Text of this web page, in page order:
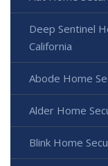
Deep Sentinel
California
Abode Home
Alder Home
Blink Home